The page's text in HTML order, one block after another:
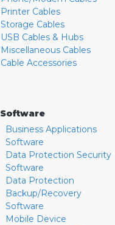
Printer Cables
Storage Cables
USB Cables & Hubs
Miscellaneous Cables
Cable Accessories
Software
Business Applications
Software
Data Protection Security
Software
Data Protection
Backup/Recovery
Software
Mobile Device